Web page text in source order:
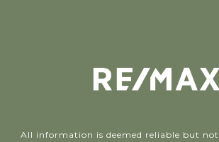
All information is deemed reliable but